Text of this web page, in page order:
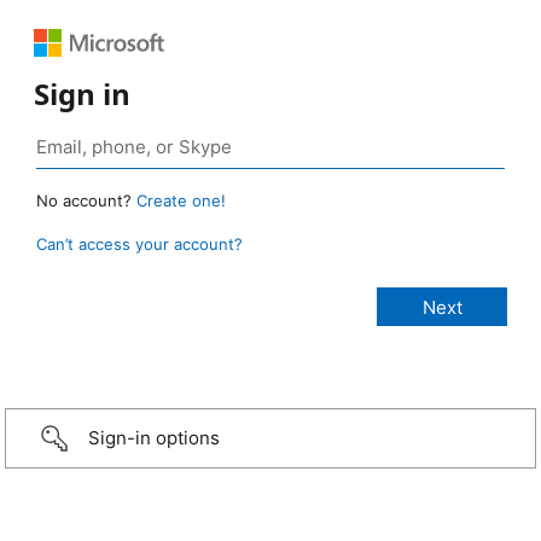
Sign in
No account? Create one!
Can’t access your account?
Sign-in options